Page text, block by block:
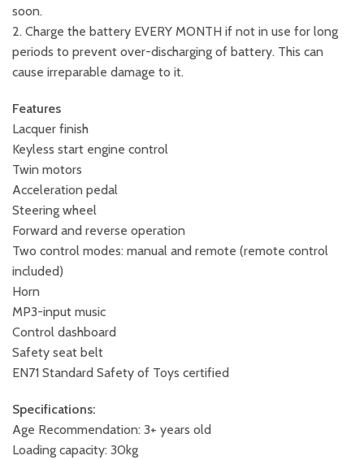
soon.
2. Charge the battery EVERY MONTH if not in use for long
periods to prevent over-discharging of battery. This can
cause irreparable damage to it.
Features
Lacquer finish
Keyless start engine control
Twin motors
Acceleration pedal
Steering wheel
Forward and reverse operation
Two control modes: manual and remote (remote control
included)
Horn
MP3-input music
Control dashboard
Safety seat belt
EN71 Standard Safety of Toys certified
Specifications:
Age Recommendation: 3+ years old
Loading capacity: 30kg